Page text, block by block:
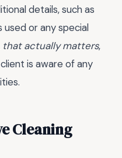
details, such as
or any special
that actually matters,
is aware of any
Cleaning